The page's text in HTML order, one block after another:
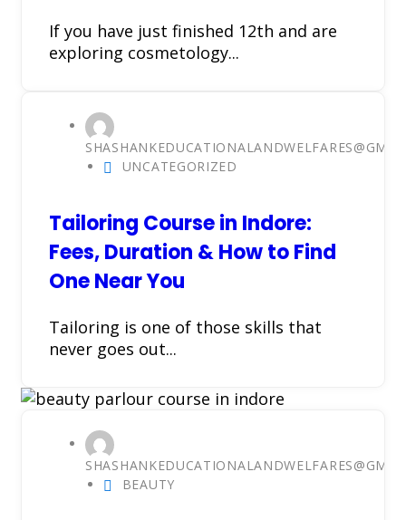
If you have just finished 12th and are
exploring cosmetology...
UNCATEGORIZED
Tailoring Course in Indore:
Fees, Duration & How to Find
One Near You
Tailoring is one of those skills that
never goes out...
BEAUTY